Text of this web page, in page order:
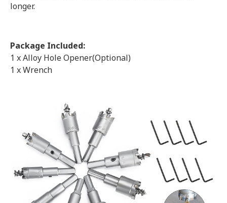
longer.
Package Included:
1 x Alloy Hole Opener(Optional)
1 x Wrench